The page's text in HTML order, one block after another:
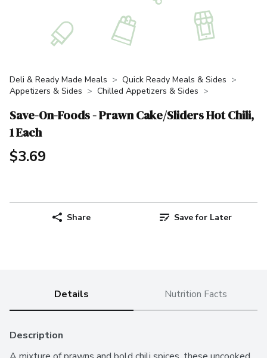
Deli & Ready Made Meals
Quick Ready Meals & Sides
Appetizers & Sides
Chilled Appetizers & Sides
Save-On-Foods - Prawn Cake/Sliders Hot Chili,
1 Each
$3.69
Share Save for Later
Details Nutrition Facts
Description